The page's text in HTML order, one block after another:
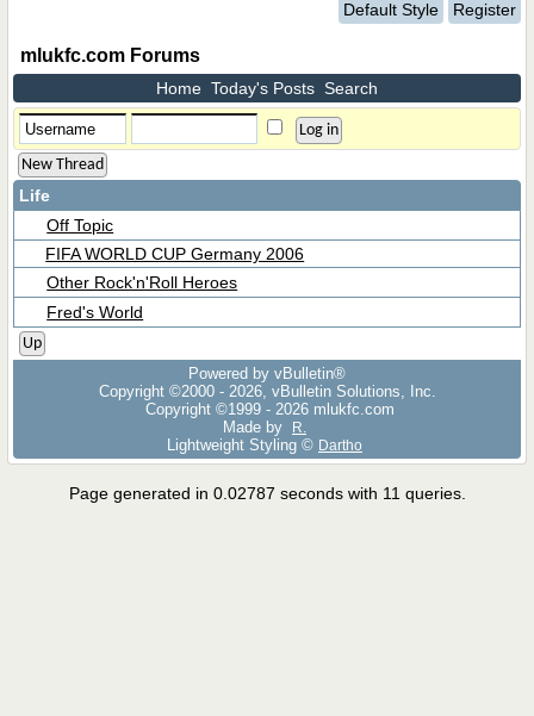
Default Style Register
mlukfc.com Forums
Home Today's Posts Search
New Thread
Life
Off Topic
FIFA WORLD CUP Germany 2006
Other Rock'n'Roll Heroes
Fred's World
Up
Powered by vBulletin®
Copyright ©2000 - 2026, vBulletin Solutions, Inc.
Copyright ©1999 - 2026 mlukfc.com
Made by
R.
Lightweight Styling © Dartho
Page generated in 0.02787 seconds with 11 queries.